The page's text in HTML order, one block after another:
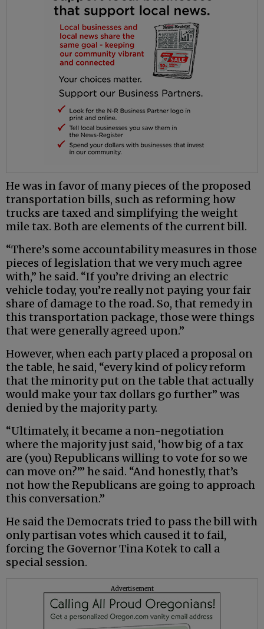
He was in favor of many pieces of the proposed
transportation bills, such as reforming how
trucks are taxed and simplifying the weight
mile tax. Both are elements of the current bill.
“There’s some accountability measures in those
pieces of legislation that we very much agree
with,” he said. “If you’re driving an electric
vehicle today, you’re really not paying your fair
share of damage to the road. So, that remedy in
this transportation package, those were things
that were generally agreed upon.”
However, when each party placed a proposal on
the table, he said, “every kind of policy reform
that the minority put on the table that actually
would make your tax dollars go further” was
denied by the majority party.
“Ultimately, it became a non-negotiation
where the majority just said, ‘how big of a tax
are (you) Republicans willing to vote for so we
can move on?’” he said. “And honestly, that’s
not how the Republicans are going to approach
this conversation.”
He said the Democrats tried to pass the bill with
only partisan votes which caused it to fail,
forcing the Governor Tina Kotek to call a
special session.
Advertisement